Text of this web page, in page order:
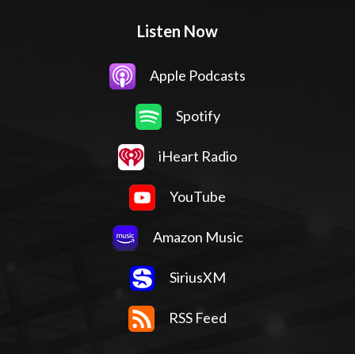
Listen Now
Apple Podcasts
Spotify
iHeart Radio
YouTube
Amazon Music
SiriusXM
RSS Feed